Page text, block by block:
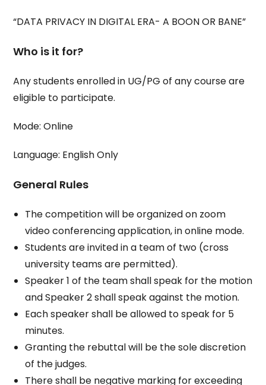
“DATA PRIVACY IN DIGITAL ERA- A BOON OR BANE”
Who is it for?
Any students enrolled in UG/PG of any course are
eligible to participate.
Mode: Online
Language: English Only
General Rules
The competition will be organized on zoom
video conferencing application, in online mode.
Students are invited in a team of two (cross
university teams are permitted).
Speaker 1 of the team shall speak for the motion
and Speaker 2 shall speak against the motion.
Each speaker shall be allowed to speak for 5
minutes.
Granting the rebuttal will be the sole discretion
of the judges.
There shall be negative marking for exceeding